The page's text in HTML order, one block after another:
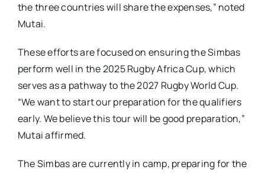
the three countries will share the expenses,” noted
Mutai.
These efforts are focused on ensuring the Simbas
perform well in the 2025 Rugby Africa Cup, which
serves as a pathway to the 2027 Rugby World Cup.
“We want to start our preparation for the qualifiers
early. We believe this tour will be good preparation,”
Mutai affirmed.
The Simbas are currently in camp, preparing for the